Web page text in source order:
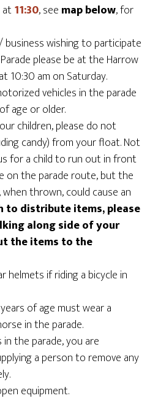
at11:30, see map below, for
wishing to participate
please be at the Harrow
10:30 am on Saturday.
vehicles in the parade
age or older.
children, please do not
candy) from your float. Not
for a child to run out in front
on the parade route, but the
thrown, could cause an
to distribute items, please
along side of your
the items to the
helmets if riding a bicycle in
of age must wear a
in the parade.
the parade, you are
a person to remove any
equipment.